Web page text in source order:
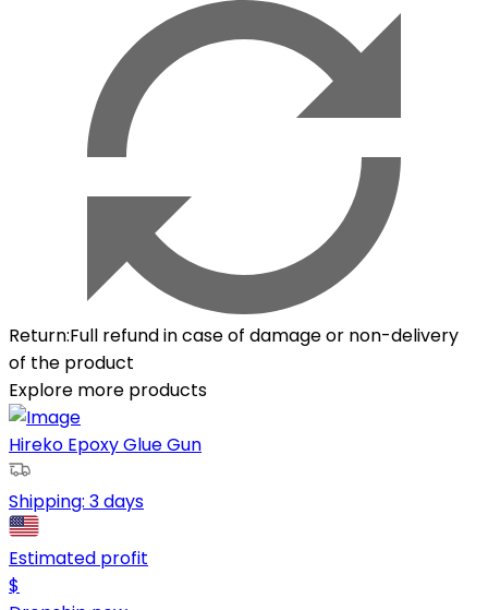
Return:Full refund in case of damage or non-delivery
of the product
Explore more products
Hireko Epoxy Glue Gun
Shipping: 3 days
Estimated profit
$